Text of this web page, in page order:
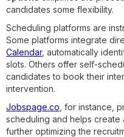
candidates some flexibility.
Scheduling platforms are
Some platforms integrate
Calendar, automatically
slots. Others offer self-
candidates to book their
intervention.
Jobspage.co , for instance,
scheduling and helps create
further optimizing the